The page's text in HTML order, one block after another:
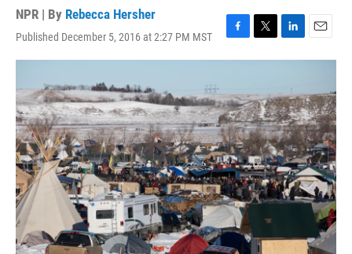
NPR | By Rebecca Hersher
Published December 5, 2016 at 2:27 PM MST
F
a
b
o
o
k
T
w
t
e
r
L
i
e
d
I
n
E
m
l